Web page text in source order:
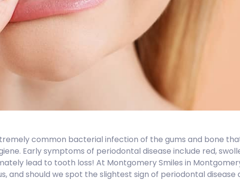
common bacterial infection of the gums and bone
Early symptoms of periodontal disease include red,
lead to tooth loss! At Montgomery Smiles in
and should we spot the slightest sign of periodontal disease